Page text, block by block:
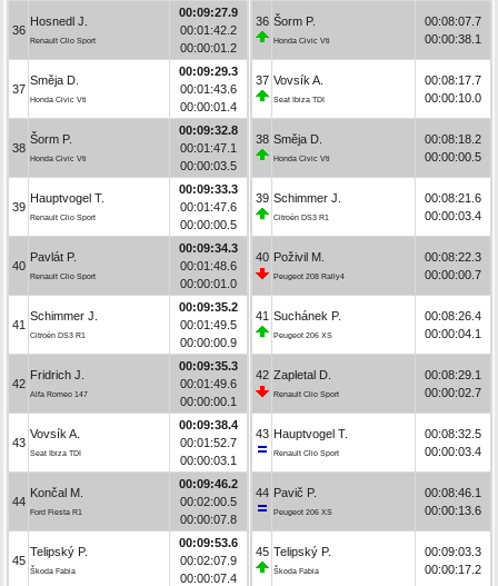
36
Hosnedl J.
Renault Clio Sport
00:09:27.9
00:01:42.2
00:00:01.2
37
Směja D.
Honda Civic Vti
00:09:29.3
00:01:43.6
00:00:01.4
38
Šorm P.
Honda Civic Vti
00:09:32.8
00:01:47.1
00:00:03.5
39
Hauptvogel T.
Renault Clio Sport
00:09:33.3
00:01:47.6
00:00:00.5
40
Pavlát P.
Renault Clio Sport
00:09:34.3
00:01:48.6
00:00:01.0
41
Schimmer J.
Citroën DS3 R1
00:09:35.2
00:01:49.5
00:00:00.9
42
Fridrich J.
Alfa Romeo 147
00:09:35.3
00:01:49.6
00:00:00.1
43
Vovsík A.
Seat Ibiza TDI
00:09:38.4
00:01:52.7
00:00:03.1
44
Končal M.
Ford Fiesta R1
00:09:46.2
00:02:00.5
00:00:07.8
45
Telipský P.
Škoda Fabia
00:09:53.6
00:02:07.9
00:00:07.4
36 Šorm P.
Honda Civic Vti
00:08:07.7
00:00:38.1
37 Vovsík A.
Seat Ibiza TDI
00:08:17.7
00:00:10.0
38 Směja D.
Honda Civic Vti
00:08:18.2
00:00:00.5
39 Schimmer J.
Citroën DS3 R1
00:08:21.6
00:00:03.4
40 Poživil M.
Peugeot 208 Rally4
00:08:22.3
00:00:00.7
41 Suchánek P.
Peugeot 206 XS
00:08:26.4
00:00:04.1
42 Zapletal D.
Renault Clio Sport
00:08:29.1
00:00:02.7
43 Hauptvogel T.
Renault Clio Sport
00:08:32.5
00:00:03.4
44 Pavič P.
Peugeot 206 XS
00:08:46.1
00:00:13.6
45 Telipský P.
Škoda Fabia
00:09:03.3
00:00:17.2